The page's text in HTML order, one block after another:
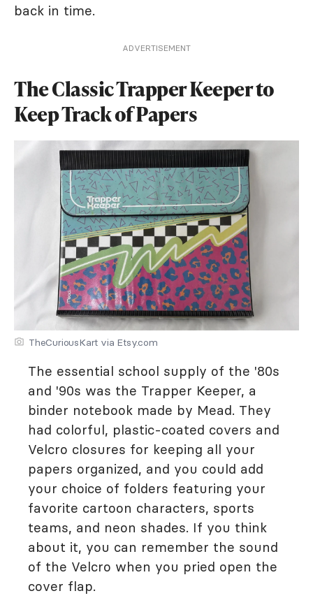
back in time.
ADVERTISEMENT
The Classic Trapper Keeper to
Keep Track of Papers
TheCuriousKart via Etsy.com
The essential school supply of the '80s
and '90s was the Trapper Keeper, a
binder notebook made by Mead. They
had colorful, plastic-coated covers and
Velcro closures for keeping all your
papers organized, and you could add
your choice of folders featuring your
favorite cartoon characters, sports
teams, and neon shades. If you think
about it, you can remember the sound
of the Velcro when you pried open the
cover flap.